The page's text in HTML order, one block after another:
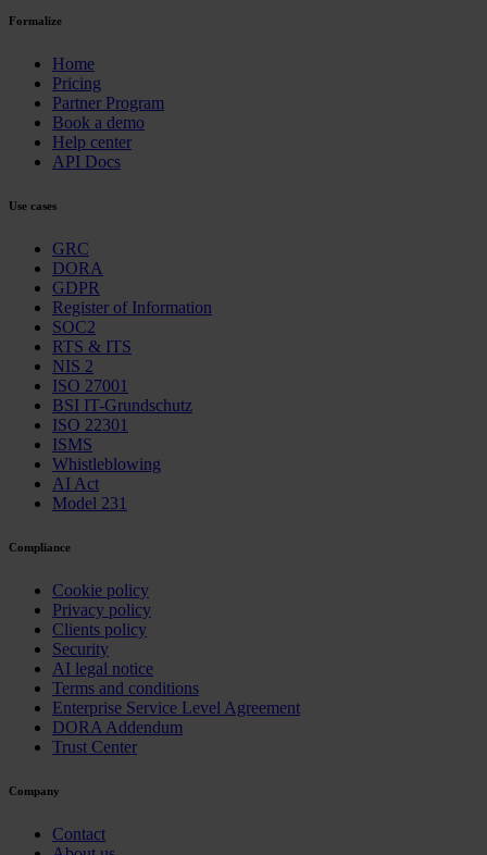
Formalize
Home
Pricing
Partner Program
Book a demo
Help center
API Docs
Use cases
GRC
DORA
GDPR
Register of Information
SOC2
RTS & ITS
NIS 2
ISO 27001
BSI IT-Grundschutz
ISO 22301
ISMS
Whistleblowing
AI Act
Model 231
Compliance
Cookie policy
Privacy policy
Clients policy
Security
AI legal notice
Terms and conditions
Enterprise Service Level Agreement
DORA Addendum
Trust Center
Company
Contact